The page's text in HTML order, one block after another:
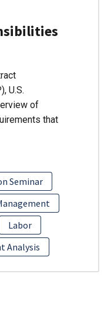
U.S.
of
that
Seminar
Labor
Analysis